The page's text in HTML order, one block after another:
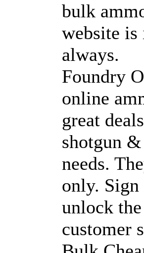
bulk
website
always.
Foundry
online
great
shotgun
needs.
only.
unlock
customer